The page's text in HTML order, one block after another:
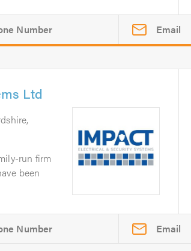
Email
Ltd
run firm
been
Email